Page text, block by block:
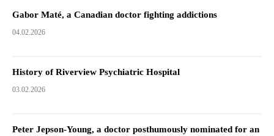
Gabor Maté, a Canadian doctor fighting addictions
04.02.2026
History of Riverview Psychiatric Hospital
03.02.2026
Peter Jepson-Young, a doctor posthumously nominated for an